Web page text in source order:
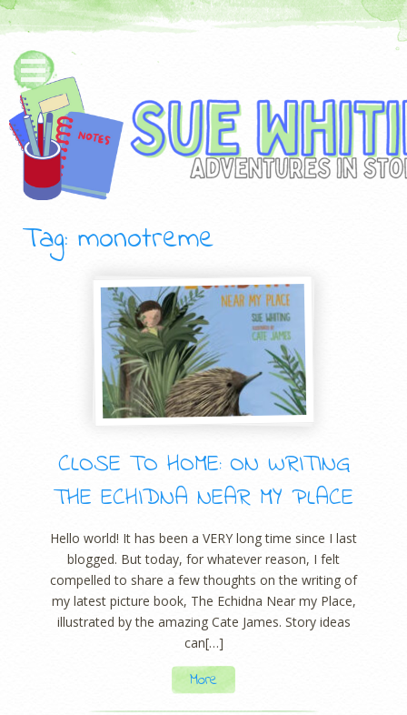
Tag: monotreme
CLOSE TO HOME: ON WRITING
THE ECHIDNA NEAR MY PLACE
Hello world! It has been a VERY long time since I last
blogged. But today, for whatever reason, I felt
compelled to share a few thoughts on the writing of
my latest picture book, The Echidna Near my Place,
illustrated by the amazing Cate James. Story ideas
can[…]
More